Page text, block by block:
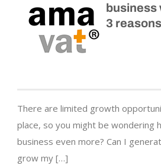
business
3
There are limited growth
place, so you might be wondering
business even more? Can I
grow my […]